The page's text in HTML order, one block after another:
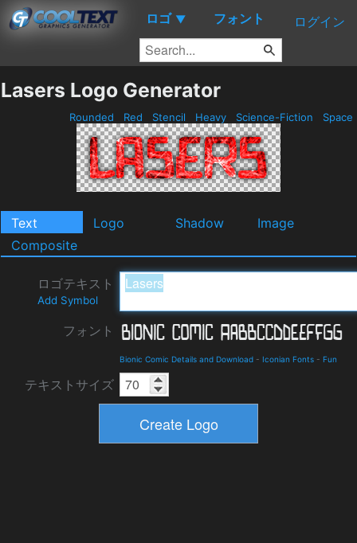
ロゴ ▼ フォント ログイン
Lasers Logo Generator
Rounded Red Stencil Heavy Science-Fiction Space
Text Logo Shadow
Image
Composite
ロゴテキスト
Add Symbol
フォント
Bionic Comic Details and Download - Iconian Fonts - Fun
テキストサイズ